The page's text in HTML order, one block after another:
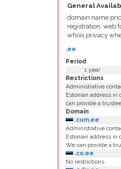
General
domain name
registration, web
whois privacy
Period
.ee
1 year
Restrictions
Administrative
Estonian address
can provide a
Domain
.com.ee
Administrative
Estonian address
We can provide a
.co.ee
No restrictions